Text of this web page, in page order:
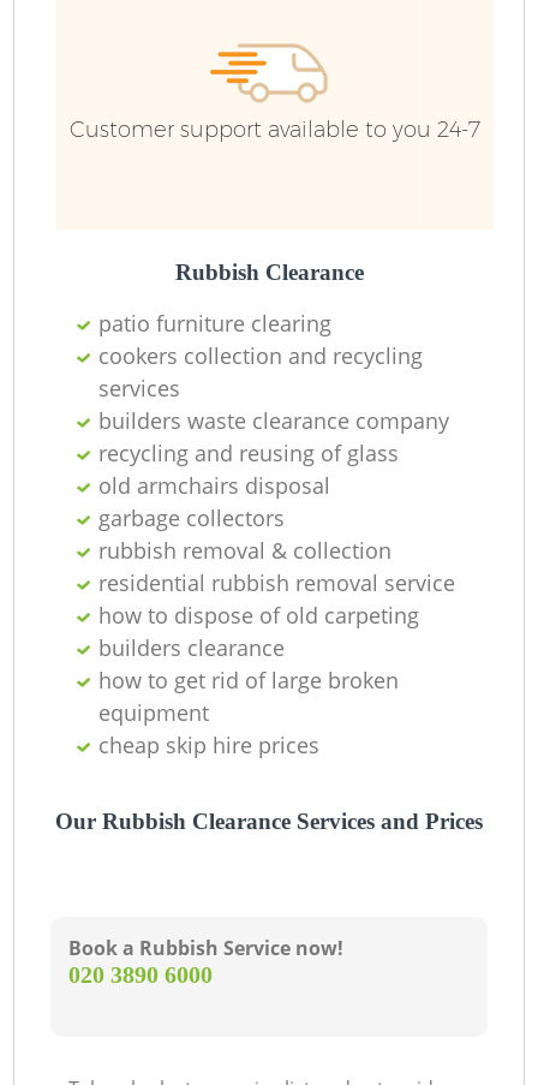
Customer support available to you 24-7
Rubbish Clearance
patio furniture clearing
cookers collection and recycling
services
builders waste clearance company
recycling and reusing of glass
old armchairs disposal
garbage collectors
rubbish removal & collection
residential rubbish removal service
how to dispose of old carpeting
builders clearance
how to get rid of large broken
equipment
cheap skip hire prices
Our Rubbish Clearance Services and Prices
Book a Rubbish Service now!
‎020 3890 6000